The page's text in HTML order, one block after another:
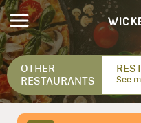
OTHER
RESTAURANTS
See